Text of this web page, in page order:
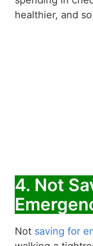
healthier, and
4. Not
Not saving for